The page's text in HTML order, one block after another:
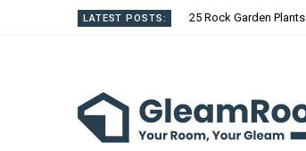
LATEST POSTS: 25 Rock Garden